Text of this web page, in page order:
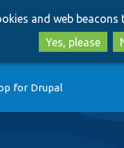
and web beacons
Yes, please
for Drupal